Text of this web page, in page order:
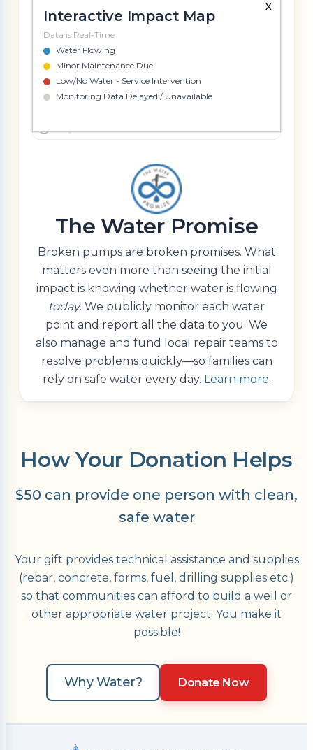
x
Interactive Impact Map
Data is Real-Time
Water Flowing
Minor Maintenance Due
Low/No Water - Service Intervention
Monitoring Data Delayed / Unavailable
The Water Promise
Broken pumps are broken promises. What
matters even more than seeing the initial
impact is knowing whether water is flowing
today. We publicly monitor each water
point and report all the data to you. We
also manage and fund local repair teams to
resolve problems quickly—so families can
rely on safe water every day. Learn more.
How Your Donation Helps
$50 can provide one person with clean,
safe water
Your gift provides technical assistance and supplies
(rebar, concrete, forms, fuel, drilling supplies etc.)
so that communities can afford to build a well or
other appropriate water project. You make it
possible!
Why Water? Donate Now